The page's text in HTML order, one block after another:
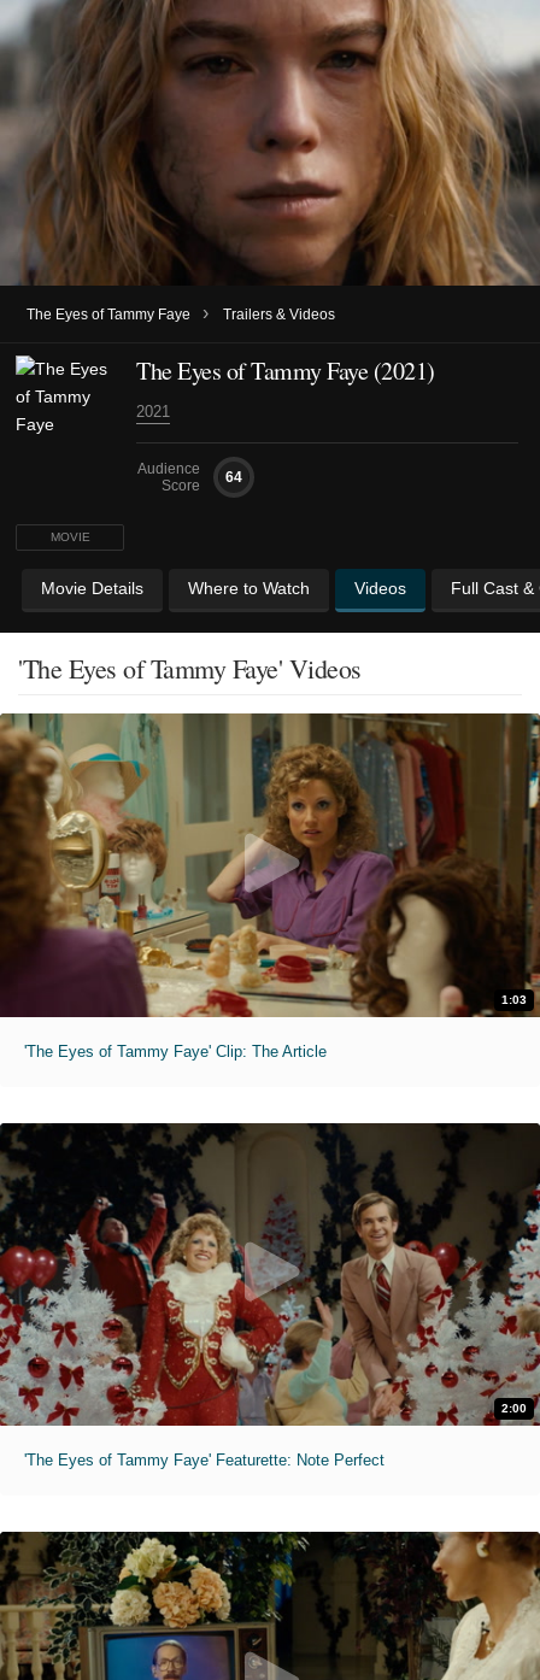
The Eyes of Tammy Faye › Trailers & Videos
MOVIE
The Eyes of Tammy Faye (2021)
2021
Audience
Score
64
Movie Details Where to Watch Videos Full Cast &
'The Eyes of Tammy Faye' Videos
1:03
'The Eyes of Tammy Faye' Clip: The Article
2:00
'The Eyes of Tammy Faye' Featurette: Note Perfect